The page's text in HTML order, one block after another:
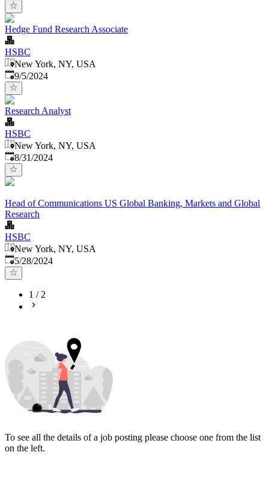
Hedge Fund Research Associate
HSBC
New York, NY, USA
Published
9/5/2024
Research Analyst
HSBC
New York, NY, USA
Published:
8/31/2024
Head of Communications US Global Banking, Markets and Global
Research
HSBC
New York, NY, USA
Published:
5/28/2024
1 /2
To see all the details of a job posting please choose one from the list
on the left.